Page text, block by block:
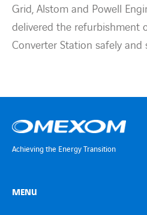
Grid, Alstom and Powell
delivered the refurbishment
Converter Station safely and
Achieving the Energy Transition
MENU